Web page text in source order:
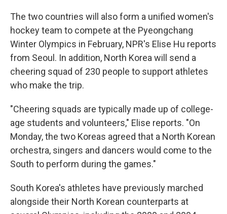
The two countries will also form a unified women's
hockey team to compete at the Pyeongchang
Winter Olympics in February, NPR's Elise Hu reports
from Seoul. In addition, North Korea will send a
cheering squad of 230 people to support athletes
who make the trip.
"Cheering squads are typically made up of college-
age students and volunteers," Elise reports. "On
Monday, the two Koreas agreed that a North Korean
orchestra, singers and dancers would come to the
South to perform during the games."
South Korea's athletes have previously marched
alongside their North Korean counterparts at